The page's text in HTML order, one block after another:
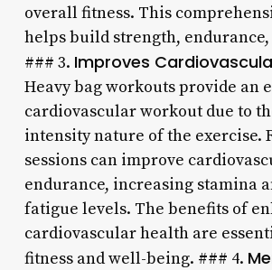
overall fitness. This
helps build strength,
### 3. Improves
Heavy bag workouts provide an
cardiovascular workout due to
intensity nature of the exercise.
sessions can improve
endurance, increasing stamina
fatigue levels. The benefits of
cardiovascular health are
fitness and well-being. ### 4.